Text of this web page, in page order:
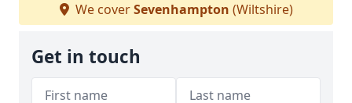
We coverSevenhampton (Wiltshire)
Get in touch